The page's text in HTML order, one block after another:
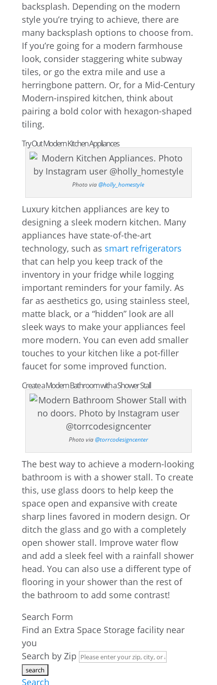
backsplash. Depending on the modern
style you’re trying to achieve, there are
many backsplash options to choose from.
If you’re going for a modern farmhouse
look, consider staggering white subway
tiles, or go the extra mile and use a
herringbone pattern. Or, for a Mid-Century
Modern-inspired kitchen, think about
pairing a bold color with hexagon-shaped
tiling.
Try Out Modern Kitchen Appliances
Photo via@holly_homestyle
Luxury kitchen appliances are key to
designing a sleek modern kitchen. Many
appliances have state-of-the-art
technology, such as smart refrigerators
that can help you keep track of the
inventory in your fridge while logging
important reminders for your family. As
far as aesthetics go, using stainless steel,
matte black, or a “hidden” look are all
sleek ways to make your appliances feel
more modern. You can even add smaller
touches to your kitchen like a pot-filler
faucet for some improved function.
Create a Modern Bathroom with a Shower Stall
Photo via@torrcodesigncenter
The best way to achieve a modern-looking
bathroom is with a shower stall. To create
this, use glass doors to help keep the
space open and expansive with create
sharp lines favored in modern design. Or
ditch the glass and go with a completely
open shower stall. Improve water flow
and add a sleek feel with a rainfall shower
head. You can also use a different type of
flooring in your shower than the rest of
the bathroom to add some contrast!
Search Form
Find an Extra Space Storage facility near
you
Search by Zip
Search